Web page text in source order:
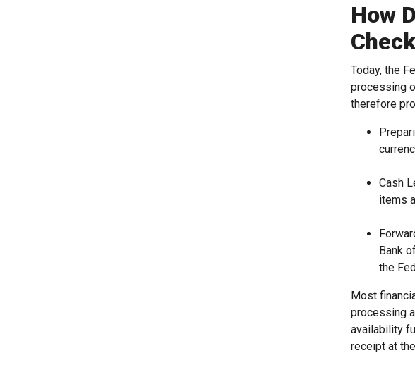
How
Today, the
processing
therefore
Cash
items
Bank
the
Most
processing
availability
receipt at